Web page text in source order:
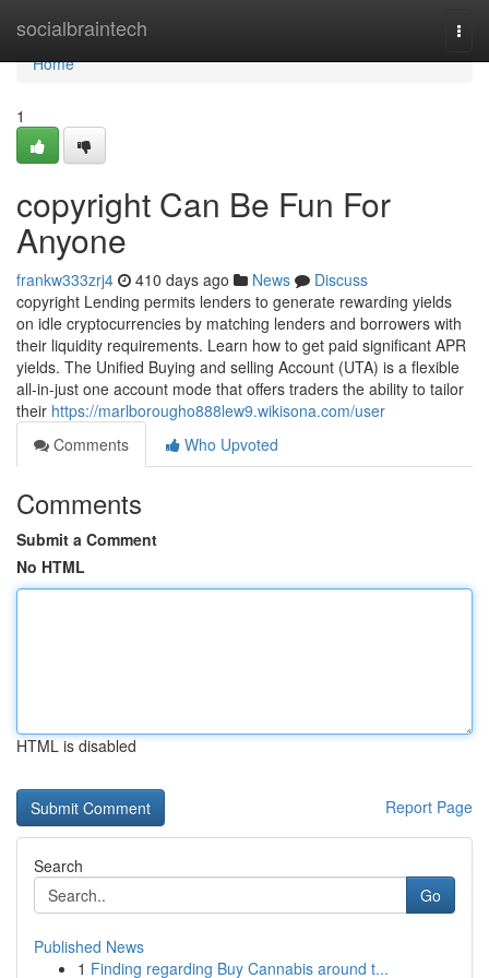
socialbraintech
Home
Home
1
copyright Can Be Fun For
Anyone
frankw333zrj4 410 days ago News
Discuss
copyright Lending permits lenders to generate rewarding yields
on idle cryptocurrencies by matching lenders and borrowers with
their liquidity requirements. Learn how to get paid significant APR
yields. The Unified Buying and selling Account (UTA) is a flexible
all-in-just one account mode that offers traders the ability to tailor
their https://marlborougho888lew9.wikisona.com/user
Comments
Who Upvoted
Comments
Submit a Comment
No HTML
HTML is disabled
Report Page
Search
Go
Published News
1 Finding regarding Buy Cannabis around t...